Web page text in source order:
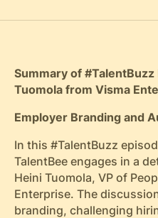
Summary of
Tuomola from Visma
Employer Branding and
In this #TalentBuzz
TalentBee engages in a
Heini Tuomola, VP of
Enterprise. The
branding, challenging